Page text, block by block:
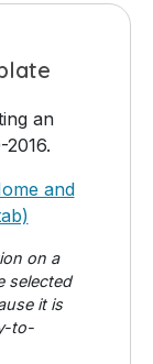
an
and
on a
selected
it is
to-